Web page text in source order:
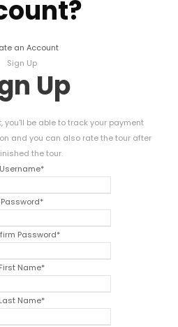
an Account
Sign Up
Up
be able to track your payment
and you can also rate the tour after
the tour.
Username*
Password*
Password*
First Name*
Last Name*